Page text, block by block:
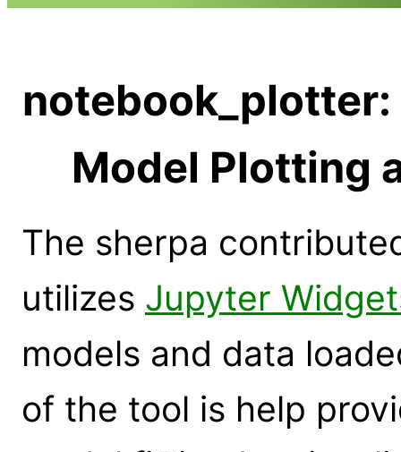
Model Plotting
The sherpa
utilizes Jupyter
models and data
of the tool is help